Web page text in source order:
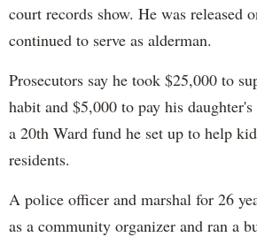
court records show. He was released
continued to serve as alderman.
Prosecutors say he took $25,000 to
habit and $5,000 to pay his
a 20th Ward fund he set up to help
residents.
A police officer and marshal for 26
as a community organizer and ran a